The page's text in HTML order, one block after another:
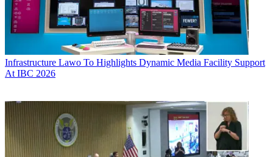
Infrastructure Lawo To Highlights Dynamic Media Facility Support
At IBC 2026